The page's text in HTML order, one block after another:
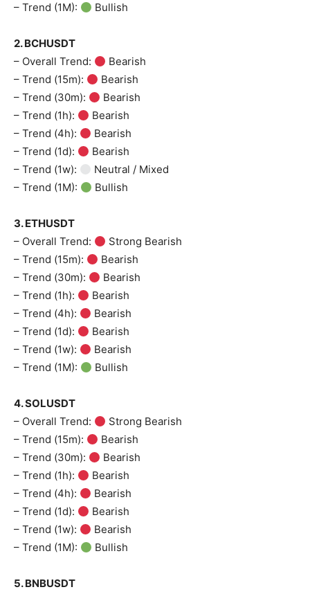
– Trend (1M):
Bullish
2. BCHUSDT
– Overall Trend:
Bearish
– Trend (15m):
Bearish
– Trend (30m):
Bearish
– Trend (1h):
Bearish
– Trend (4h):
Bearish
– Trend (1d):
Bearish
– Trend (1w):
Neutral / Mixed
– Trend (1M):
Bullish
3. ETHUSDT
– Overall Trend:
Strong Bearish
– Trend (15m):
Bearish
– Trend (30m):
Bearish
– Trend (1h):
Bearish
– Trend (4h):
Bearish
– Trend (1d):
Bearish
– Trend (1w):
Bearish
– Trend (1M):
Bullish
4. SOLUSDT
– Overall Trend:
Strong Bearish
– Trend (15m):
Bearish
– Trend (30m):
Bearish
– Trend (1h):
Bearish
– Trend (4h):
Bearish
– Trend (1d):
Bearish
– Trend (1w):
Bearish
– Trend (1M):
Bullish
5. BNBUSDT